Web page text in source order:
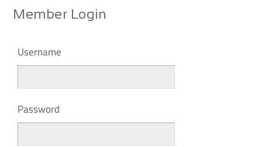
Member Login
Username
Password